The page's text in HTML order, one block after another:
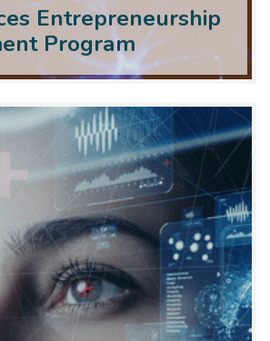
Entrepreneurship
Program